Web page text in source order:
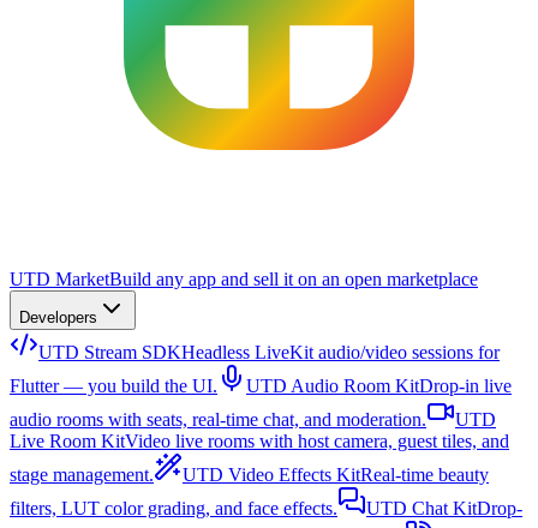
UTD MarketBuild any app and sell it on an open marketplace
Developers
UTD Stream SDKHeadless LiveKit audio/video sessions for
Flutter — you build the UI.
UTD Audio Room KitDrop-in live
audio rooms with seats, real-time chat, and moderation.
UTD
Live Room KitVideo live rooms with host camera, guest tiles, and
stage management.
UTD Video Effects KitReal-time beauty
filters, LUT color grading, and face effects.
UTD Chat KitDrop-